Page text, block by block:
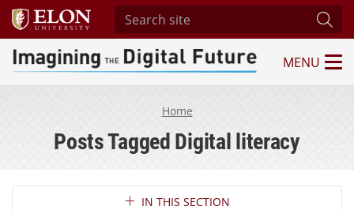
Search site
Imagining the Digital Future Center
MENU
Home
Posts Tagged Digital literacy
Section NavigationIN THIS SECTION